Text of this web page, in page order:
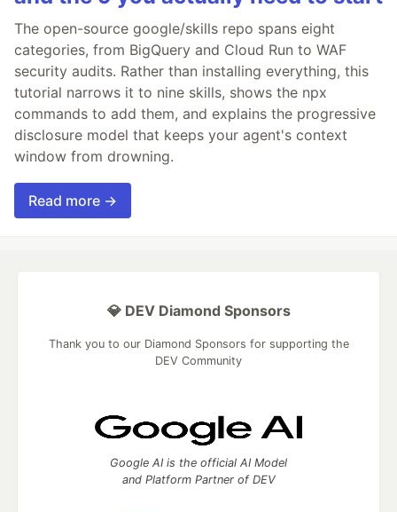
The open-source google/skills repo spans eight
categories, from BigQuery and Cloud Run to WAF
security audits. Rather than installing everything, this
tutorial narrows it to nine skills, shows the npx
commands to add them, and explains the progressive
disclosure model that keeps your agent's context
window from drowning.
Read more →
💎 DEV Diamond Sponsors
Thank you to our Diamond Sponsors for supporting the
DEV Community
Google AI is the official AI Model
and Platform Partner of DEV